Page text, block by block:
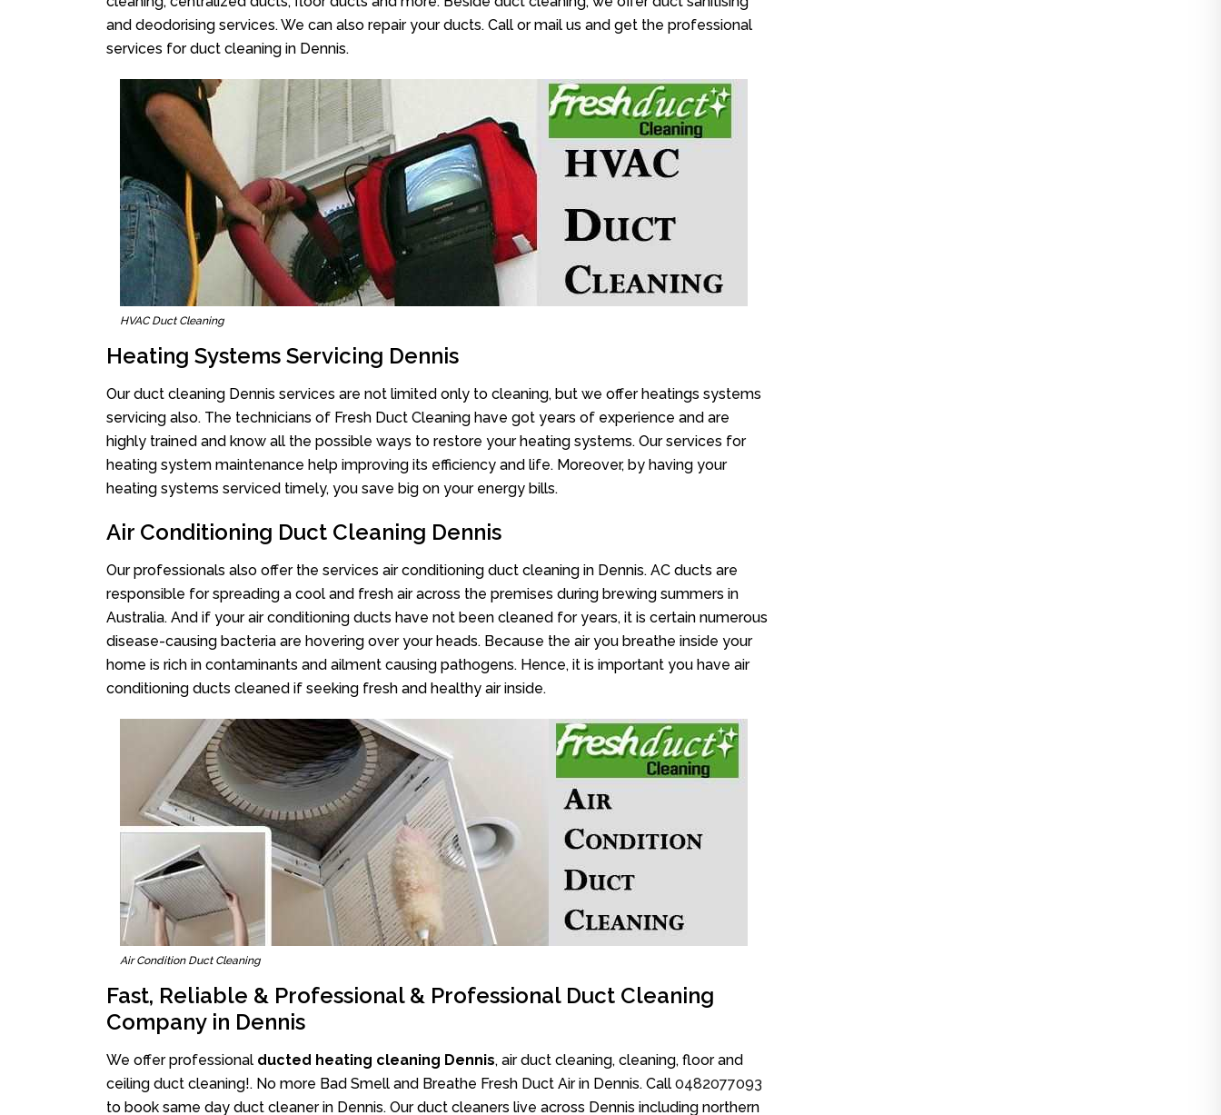
and deodorising services. We can also repair your ducts. Call or mail us and get the professional
services for duct cleaning in Dennis.
HVAC Duct Cleaning
Heating Systems Servicing Dennis
Our duct cleaning Dennis services are not limited only to cleaning, but we offer heatings systems
servicing also. The technicians of Fresh Duct Cleaning have got years of experience and are
highly trained and know all the possible ways to restore your heating systems. Our services for
heating system maintenance help improving its efficiency and life. Moreover, by having your
heating systems serviced timely, you save big on your energy bills.
Air Conditioning Duct Cleaning Dennis
Our professionals also offer the services air conditioning duct cleaning in Dennis. AC ducts are
responsible for spreading a cool and fresh air across the premises during brewing summers in
Australia. And if your air conditioning ducts have not been cleaned for years, it is certain numerous
disease-causing bacteria are hovering over your heads. Because the air you breathe inside your
home is rich in contaminants and ailment causing pathogens. Hence, it is important you have air
conditioning ducts cleaned if seeking fresh and healthy air inside.
Air Condition Duct Cleaning
Fast, Reliable & Professional & Professional Duct Cleaning
Company in Dennis
We offer professional ducted heating cleaning Dennis, air duct cleaning, cleaning, floor and
ceiling duct cleaning!. No more Bad Smell and Breathe Fresh Duct Air in Dennis. Call 0482077093
to book same day duct cleaner in Dennis. Our duct cleaners live across Dennis including northern